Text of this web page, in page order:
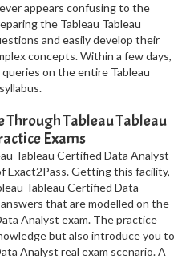
appears confusing to the
the Tableau Tableau
and easily develop their
concepts. Within a few days,
on the entire Tableau
Through Tableau Tableau
Exams
Tableau Certified Data Analyst
Exact2Pass. Getting this facility,
Tableau Certified Data
that are modelled on the
Analyst exam. The practice
but also introduce you to
Analyst real exam scenario. A